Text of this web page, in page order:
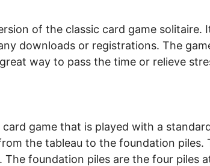
of the classic card game solitaire.
downloads or registrations. The
way to pass the time or relieve
card game that is played with a
the tableau to the foundation piles.
foundation piles are the four piles